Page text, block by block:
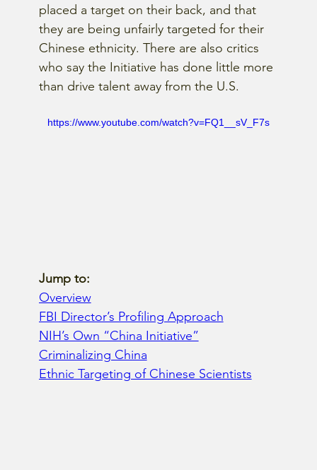
placed a target on their back, and that
they are being unfairly targeted for their
Chinese ethnicity. There are also critics
who say the Initiative has done little more
than drive talent away from the U.S.
https://www.youtube.com/watch?v=FQ1__sV_F7s
Jump to:
Overview
FBI Director’s Profiling Approach
NIH’s Own “China Initiative”
Criminalizing China
Ethnic Targeting of Chinese Scientists